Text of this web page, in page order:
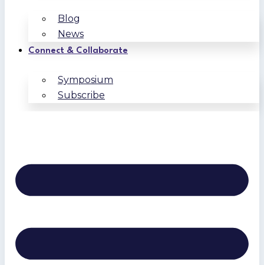
Blog
News
Connect & Collaborate
Symposium
Subscribe